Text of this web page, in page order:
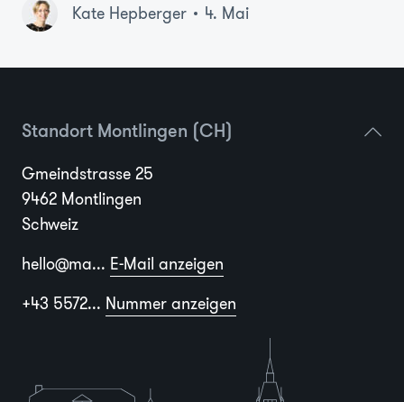
Kate Hepberger 4. Mai
Standort Montlingen (CH)
Gmeindstrasse 25
9462 Montlingen
Schweiz
hello@ma... E-Mail anzeigen
+43 5572... Nummer anzeigen